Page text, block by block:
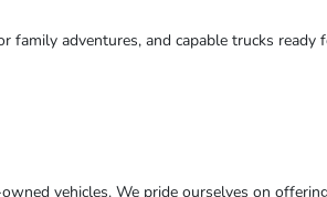
adventures, and capable trucks
vehicles. We pride ourselves on